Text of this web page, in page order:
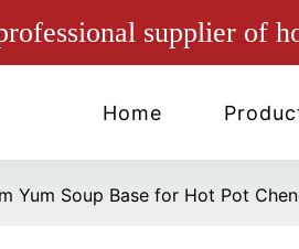
supplier of
Home
Yum Soup Base for Hot Pot